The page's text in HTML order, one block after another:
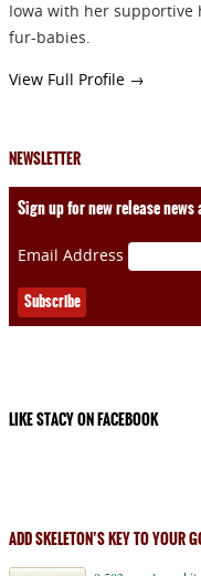
Iowa with her
fur-babies.
View Full Profile →
NEWSLETTER
Sign up for new release
Email Address
LIKE STACY ON FACEBOOK
ADD SKELETON’S KEY TO YOUR